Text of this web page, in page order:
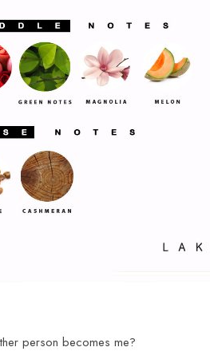
person becomes me?